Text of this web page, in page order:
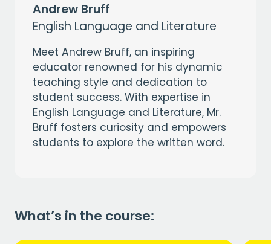
Andrew Bruff
English Language and Literature
Meet Andrew Bruff, an inspiring
educator renowned for his dynamic
teaching style and dedication to
student success. With expertise in
English Language and Literature, Mr.
Bruff fosters curiosity and empowers
students to explore the written word.
What’s in the course: